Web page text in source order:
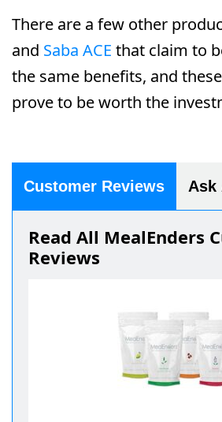
There are a few other
and Saba ACE that claim to
the same benefits, and
prove to be worth the
Customer Reviews Ask
Read All MealEnders
Reviews